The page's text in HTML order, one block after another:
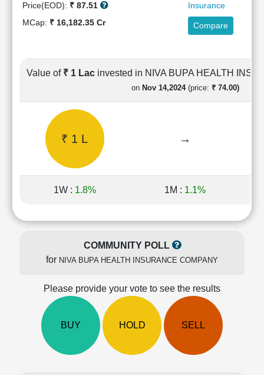
Statement
Cashflow
Price/Earnings(PE)
Price/Sales(PS)
Ratio
Investing
Technical
Price(EOD): ₹ 87.51
Insurance
MCap: ₹ 16,182.35 Cr Compare
Value of ₹ 1 Lac invested in NIVA BUPA HEALTH
on Nov 14,2024(price: ₹ 74.00)
₹ 1 L →
1W : 1.8% 1M : 1.1%
COMMUNITY POLL
for NIVA BUPA HEALTH INSURANCE COMPANY
Please provide your vote to see the results
BUY HOLD SELL